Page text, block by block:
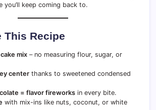
keep coming back to.
This Recipe
mix – no measuring flour, sugar, or
center thanks to sweetened condensed
= flavor fireworks in every bite.
with mix-ins like nuts, coconut, or white